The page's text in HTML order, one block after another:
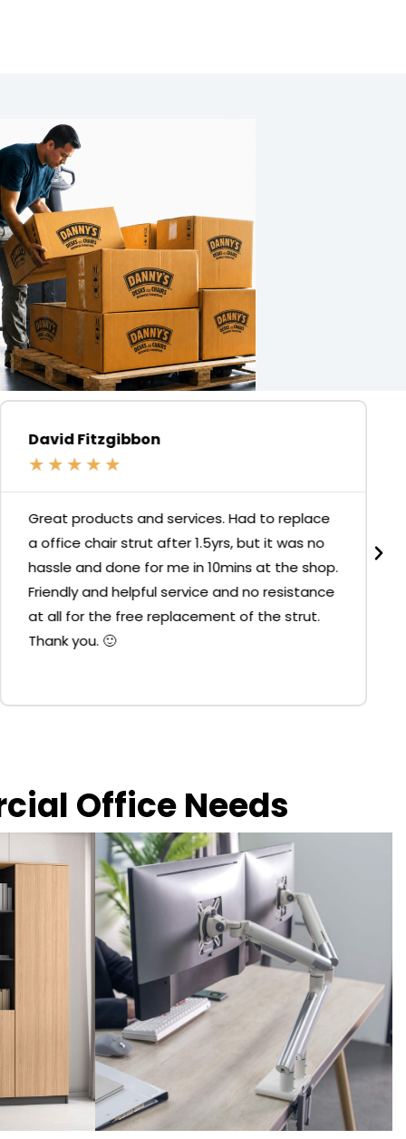
David Fitzgibbon
★ ★ ★ ★ ★
Great products and services. Had to replace
a office chair strut after 1.5yrs, but it was no
hassle and done for me in 10mins at the shop.
Friendly and helpful service and no resistance
at all for the free replacement of the strut.
Thank you. 🙂
Office Needs